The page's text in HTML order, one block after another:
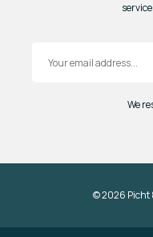
Email Address
We
© 2026 Picht